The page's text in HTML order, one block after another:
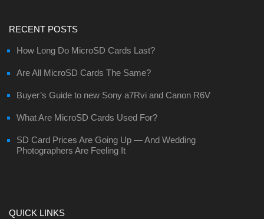
RECENT POSTS
How Long Do MicroSD Cards Last?
Are All MicroSD Cards The Same?
Buyer’s Guide to new Sony a7Rvi and Canon R6V
What Are MicroSD Cards Used For?
SD Card Prices Are Going Up — And Wedding
Photographers Are Feeling It
QUICK LINKS